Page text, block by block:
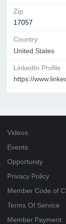
Zip
17057
Country
United States
LinkedIn Profile
https://
Videos
Events
Opportunity
Privacy Policy
Member Code of
Terms Of Service
Member Payment